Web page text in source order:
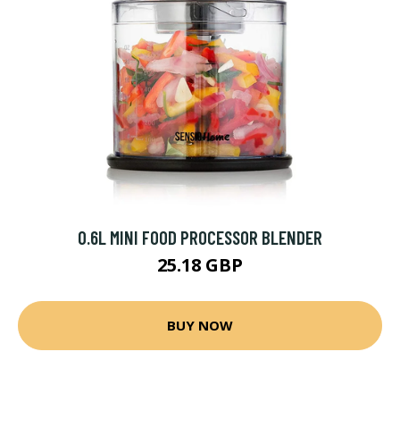
0.6L MINI FOOD PROCESSOR BLENDER
25.18 GBP
BUY NOW